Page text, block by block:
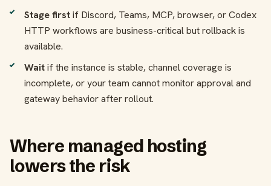
Stage firstif Discord, Teams, MCP, browser, or Codex
HTTP workflows are business-critical but rollback is
available.
Waitif the instance is stable, channel coverage is
incomplete, or your team cannot monitor approval and
gateway behavior after rollout.
Where managed hosting
lowers the risk